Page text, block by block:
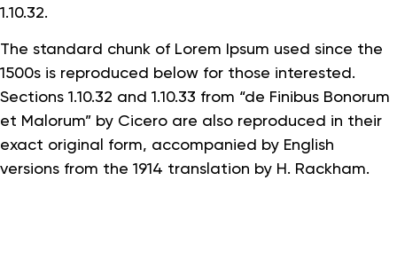
1.10.32.
The standard chunk of Lorem Ipsum used since the
1500s is reproduced below for those interested.
Sections 1.10.32 and 1.10.33 from “de Finibus Bonorum
et Malorum” by Cicero are also reproduced in their
exact original form, accompanied by English
versions from the 1914 translation by H. Rackham.